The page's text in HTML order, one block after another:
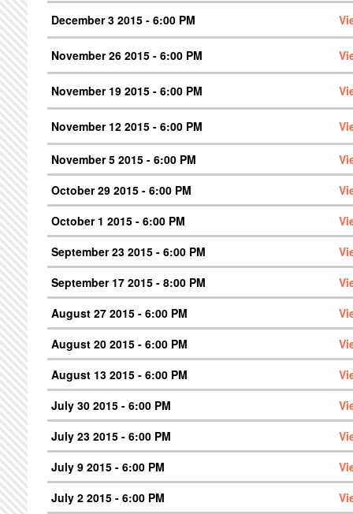
December 3 2015 - 6:00 PM
November 26 2015 - 6:00 PM
November 19 2015 - 6:00 PM
November 12 2015 - 6:00 PM
November 5 2015 - 6:00 PM
October 29 2015 - 6:00 PM
October 1 2015 - 6:00 PM
September 23 2015 - 6:00 PM
September 17 2015 - 8:00 PM
August 27 2015 - 6:00 PM
August 20 2015 - 6:00 PM
August 13 2015 - 6:00 PM
July 30 2015 - 6:00 PM
July 23 2015 - 6:00 PM
July 9 2015 - 6:00 PM
July 2 2015 - 6:00 PM